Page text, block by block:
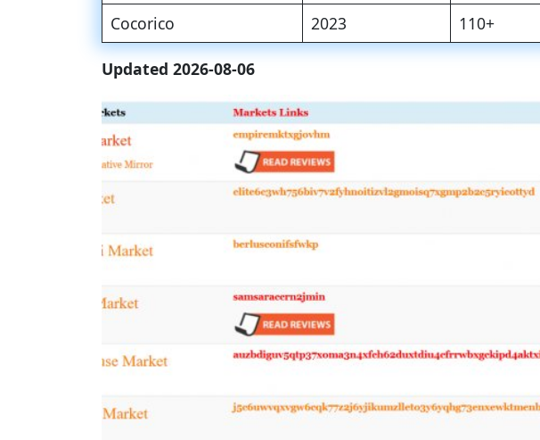
Cocorico
2023 110+
Updated 2026-08-06